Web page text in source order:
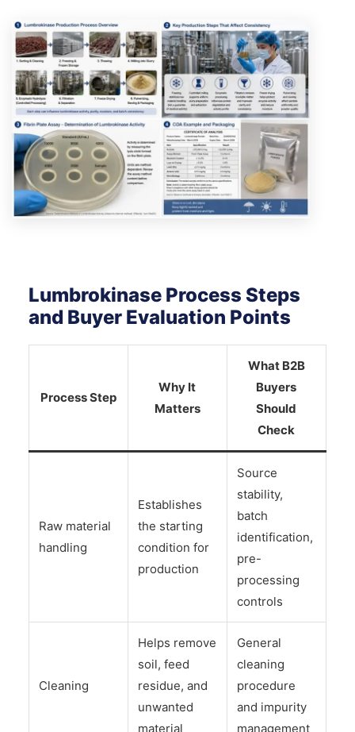
Lumbrokinase Process Steps
and Buyer Evaluation Points
Process Step
Why It
Matters
What B2B
Buyers
Should
Check
Raw material
handling
Establishes
the starting
condition for
production
Source
stability,
batch
identification,
pre-
processing
controls
Cleaning
Helps remove
soil, feed
residue, and
unwanted
material
General
cleaning
procedure
and impurity
management